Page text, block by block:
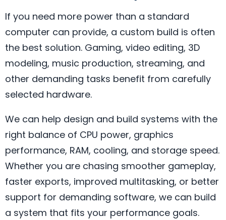
If you need more power than a standard
computer can provide, a custom build is often
the best solution. Gaming, video editing, 3D
modeling, music production, streaming, and
other demanding tasks benefit from carefully
selected hardware.
We can help design and build systems with the
right balance of CPU power, graphics
performance, RAM, cooling, and storage speed.
Whether you are chasing smoother gameplay,
faster exports, improved multitasking, or better
support for demanding software, we can build
a system that fits your performance goals.